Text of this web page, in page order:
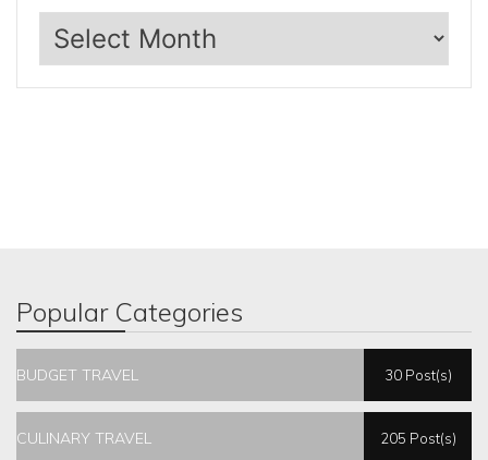
Archives
Popular Categories
BUDGET TRAVEL 30 Post(s)
CULINARY TRAVEL 205 Post(s)